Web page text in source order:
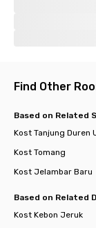
Find Other
Based on Related
Kost Tanjung Duren
Kost Tomang
Kost Jelambar Baru
Based on Related
Kost Kebon Jeruk